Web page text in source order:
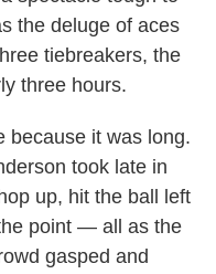
the deluge of aces
tiebreakers, the
three hours.
because it was long.
took late in
up, hit the ball left
point — all as the
gasped and